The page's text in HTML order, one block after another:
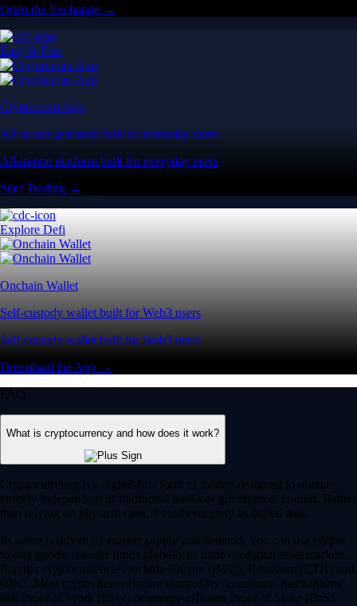
Open the Exchange →
Easy & Fast
Crypto.com App
All-in-one platform built for everyday users
All-in-one platform built for everyday users
Start Trading →
Explore Defi
Onchain Wallet
Self-custody wallet built for Web3 users
Self-custody wallet built for Web3 users
Download the App →
FAQ
What is cryptocurrency and how does it work?
Cryptocurrency is a digital-first form of money designed to operate
entirely independent of traditional banks or government control. Rather
than relying on physical cash, it exists securely as digital data.
Its value is driven by market supply and demand. You can use crypto
to buy goods, transfer funds globally or trade on digital asset markets.
Popular cryptocurrencies include Bitcoin (BTC), Ethereum (ETH) and
CRO. Most crypto networks are secured by ‘consensus mechanisms’
like Proof of Work (PoW) or energy-efficient Proof of Stake (PoS).